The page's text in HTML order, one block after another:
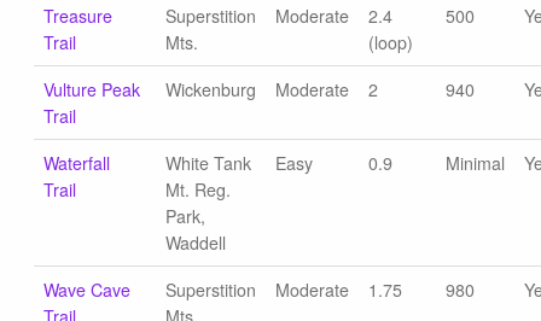
Treasure
Trail
Superstition
Mts.
Moderate
2.4
(loop)
500
Vulture Peak
Trail
Wickenburg Moderate 2 940
Waterfall
Trail
White Tank
Mt. Reg.
Park,
Waddell
Easy 0.9 Minimal
Wave Cave
Superstition
Moderate 1.75 980